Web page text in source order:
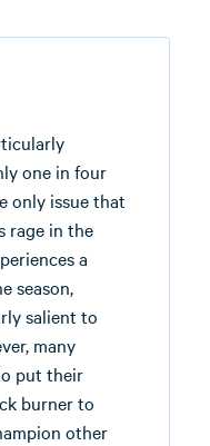
one in four
only issue that
rage in the
a
season,
salient to
many
put their
burner to
other